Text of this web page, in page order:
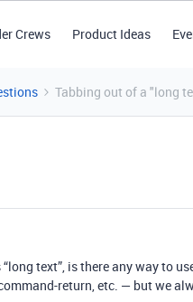
Crews Product Ideas
Tabbing out of a "long
text”, is there any way to
return, etc. — but we